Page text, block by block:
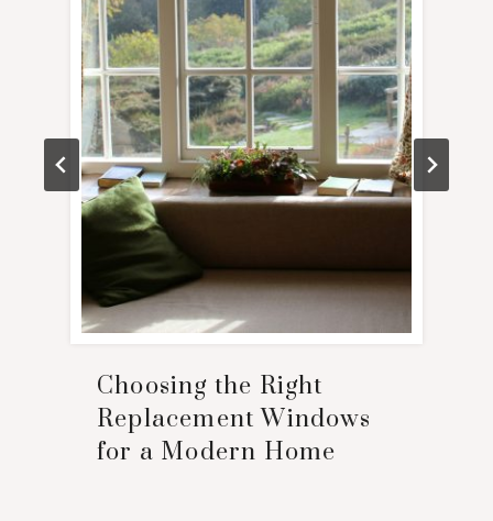
Choosing the Right
Replacement Windows
for a Modern Home